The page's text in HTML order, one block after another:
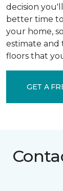
decision
better time
your home,
estimate
floors that
GET A